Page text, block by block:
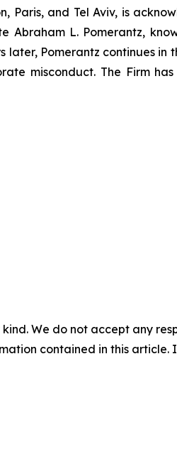
Paris, and Tel Aviv, is
L. Pomerantz,
Pomerantz continues
misconduct. The Firm
We do not accept any
contained in this